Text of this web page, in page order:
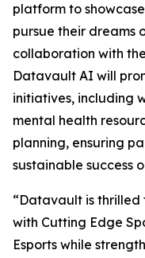
platform to
pursue their dreams
collaboration with
Datavault AI will
initiatives, including
mental health
planning, ensuring
sustainable success
“Datavault is thrilled
with Cutting Edge
Esports while